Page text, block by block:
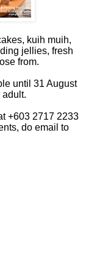
kuih muih,
jellies, fresh
from.
until 31 August
adult.
+603 2717 2233
do email to